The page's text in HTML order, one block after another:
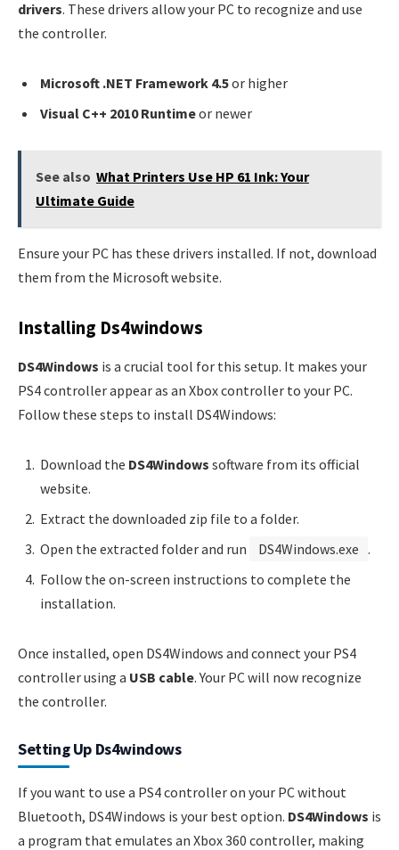
drivers. These drivers allow your PC to recognize and use
the controller.
Microsoft .NET Framework 4.5or higher
Visual C++ 2010 Runtimeor newer
See also What Printers Use HP 61 Ink: Your
Ultimate Guide
Ensure your PC has these drivers installed. If not, download
them from the Microsoft website.
Installing Ds4windows
DS4Windows is a crucial tool for this setup. It makes your
PS4 controller appear as an Xbox controller to your PC.
Follow these steps to install DS4Windows:
Download the DS4Windows software from its official
website.
Extract the downloaded zip file to a folder.
Open the extracted folder and run
DS4Windows.exe .
Follow the on-screen instructions to complete the
installation.
Once installed, open DS4Windows and connect your PS4
controller using a USB cable. Your PC will now recognize
the controller.
Setting Up Ds4windows
If you want to use a PS4 controller on your PC without
Bluetooth, DS4Windows is your best option. DS4Windows is
a program that emulates an Xbox 360 controller, making